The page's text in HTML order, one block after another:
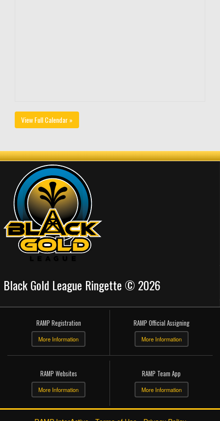
View Full Calendar »
Black Gold League Ringette © 2026
RAMP Registration
More Information
RAMP Official Assigning
More Information
RAMP Websites
More Information
RAMP Team App
More Information